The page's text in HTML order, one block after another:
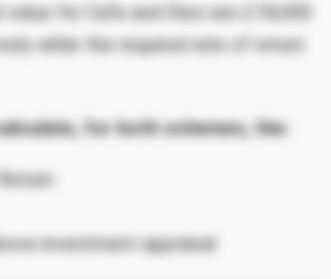
for Cafe and Disci are £18,000
while the required rate of return
for both schemes, the:
investment appraisal